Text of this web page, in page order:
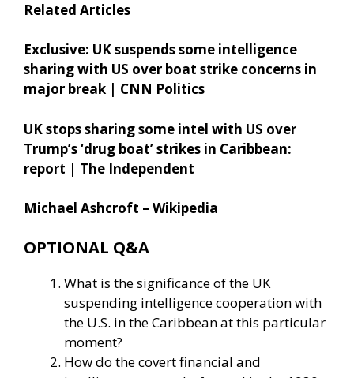
Related Articles
Exclusive: UK suspends some intelligence
sharing with US over boat strike concerns in
major break | CNN Politics
UK stops sharing some intel with US over
Trump’s ‘drug boat’ strikes in Caribbean:
report | The Independent
Michael Ashcroft – Wikipedia
OPTIONAL Q&A
What is the significance of the UK
suspending intelligence cooperation with
the U.S. in the Caribbean at this particular
moment?
How do the covert financial and